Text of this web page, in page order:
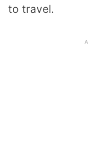
to travel.